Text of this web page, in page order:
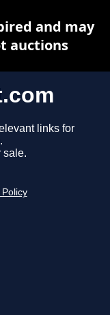
links for
sale.
Policy
and may
auctions